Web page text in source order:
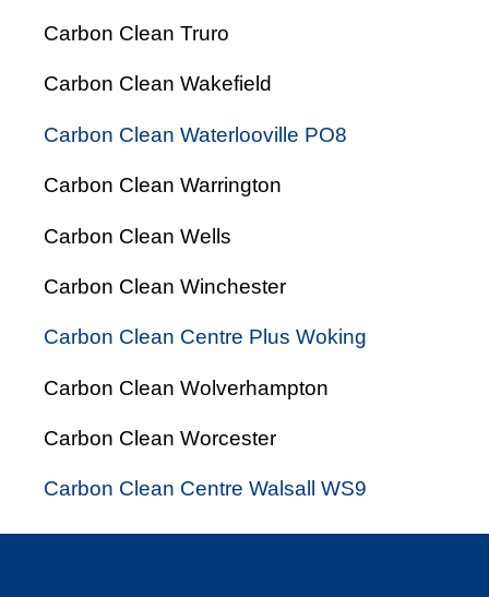
Carbon Clean Truro
Carbon Clean Wakefield
Carbon Clean Waterlooville PO8
Carbon Clean Warrington
Carbon Clean Wells
Carbon Clean Winchester
Carbon Clean Centre Plus Woking
Carbon Clean Wolverhampton
Carbon Clean Worcester
Carbon Clean Centre Walsall WS9